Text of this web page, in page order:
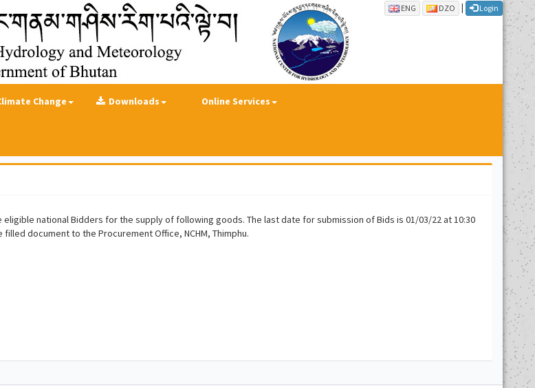
ENG DZO | Login
Change Downloads Online Services
national Bidders for the supply of following goods. The last date for submission of Bids is 01/03/22 at 10:30
document to the Procurement Office, NCHM, Thimphu.